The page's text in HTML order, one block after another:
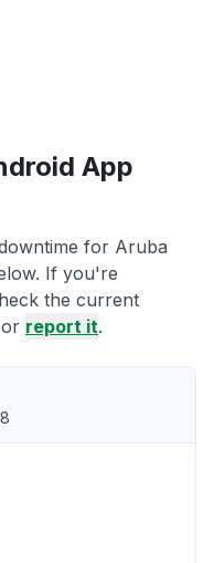
App
for Aruba
If you're
the current
report it.